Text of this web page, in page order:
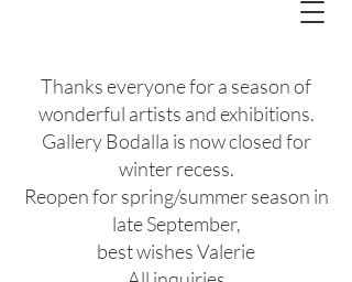
Thanks everyone for a season of
wonderful artists and exhibitions.
Gallery Bodalla is now closed for
winter recess.
Reopen for spring/summer season in
late September,
best wishes Valerie